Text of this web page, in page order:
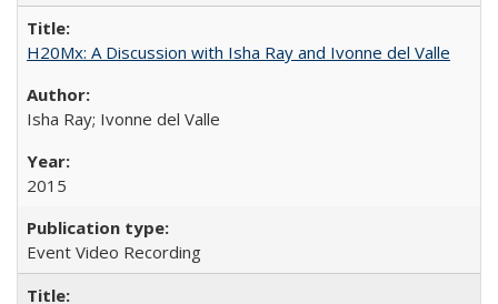
H20Mx: A Discussion with Isha Ray and Ivonne del Valle
Isha Ray; Ivonne del Valle
2015
Event Video Recording